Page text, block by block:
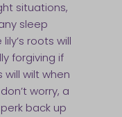
situations,
sleep
roots will
forgiving if
wilt when
worry, a
back up